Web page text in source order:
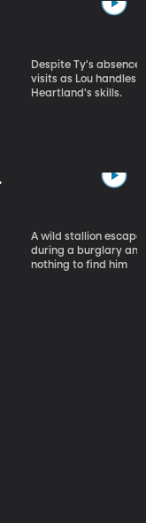
Despite Ty's
visits as Lou handles
Heartland's skills.
A wild stallion
during a burglary
nothing to find him